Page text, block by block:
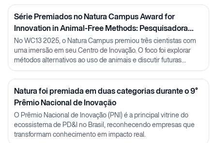
Série Premiados no Natura Campus Award for
Innovation in Animal-Free Methods: Pesquisadora
Julia Carnelós
No WC13 2025, o Natura Campus premiou três cientistas com
uma imersão em seu Centro de Inovação. O foco foi explorar
métodos alternativos ao uso de animais e discutir futuras
parcerias em P&D.
Natura foi premiada em duas categorias durante o 9°
Prêmio Nacional de Inovação
O Prêmio Nacional de Inovação (PNI) é a principal vitrine do
ecossistema de PD&I no Brasil, reconhecendo empresas que
transformam conhecimento em impacto real.